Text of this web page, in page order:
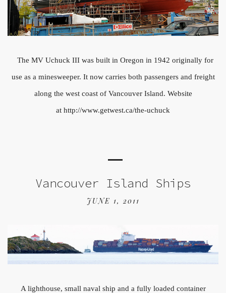
The MV Uchuck III was built in Oregon in 1942 originally for
use as a minesweeper. It now carries both passengers and freight
along the west coast of Vancouver Island. Website
at http://www.getwest.ca/the-uchuck
Vancouver Island Ships
JUNE 1, 2011
A lighthouse, small naval ship and a fully loaded container